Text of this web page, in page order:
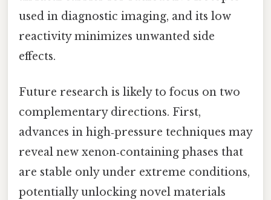
used in diagnostic imaging, and its low
reactivity minimizes unwanted side
effects.
Future research is likely to focus on two
complementary directions. First,
advances in high‑pressure techniques may
reveal new xenon‑containing phases that
are stable only under extreme conditions,
potentially unlocking novel materials